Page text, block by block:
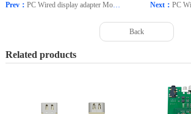
Prev： PC Wired display adapter Model: CP6 Next： PC Wired
Back
Related products